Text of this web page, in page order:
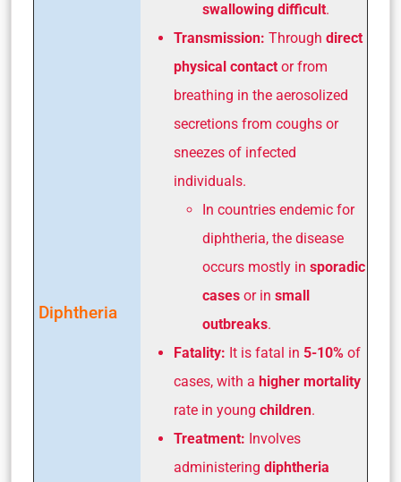
Diphtheria
swallowing difficult.
Transmission: Through direct
physical contact or from
breathing in the aerosolized
secretions from coughs or
sneezes of infected
individuals.
In countries endemic for
diphtheria, the disease
occurs mostly in sporadic
cases or in small
outbreaks.
Fatality: It is fatal in 5-10% of
cases, with a higher mortality
rate in young children.
Treatment: Involves
administering diphtheria